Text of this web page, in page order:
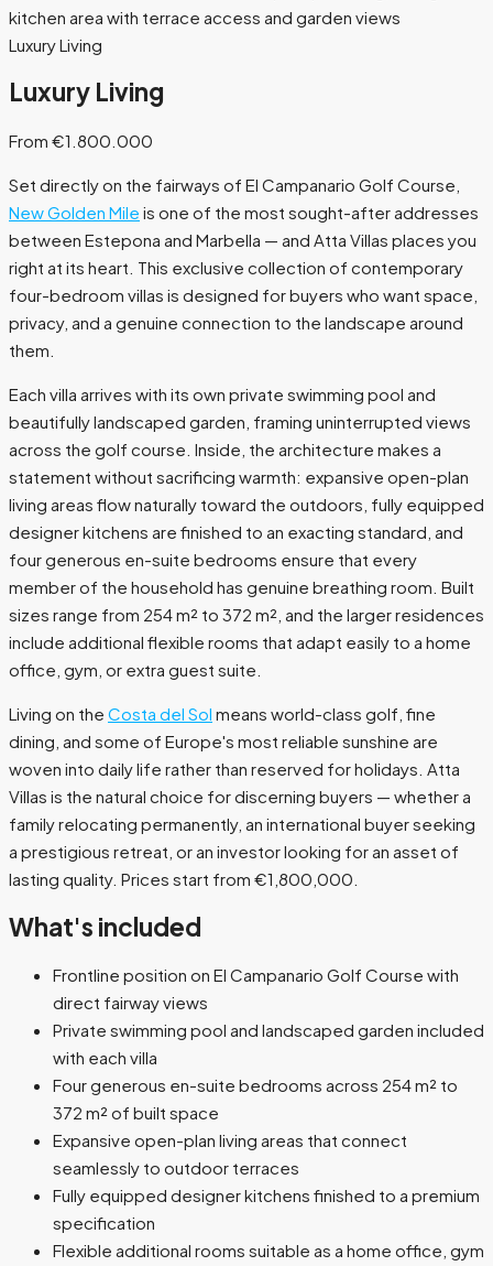
Luxury Living
Luxury Living
From €1.800.000
Set directly on the fairways of El Campanario Golf Course,
New Golden Mile is one of the most sought-after addresses
between Estepona and Marbella — and Atta Villas places you
right at its heart. This exclusive collection of contemporary
four-bedroom villas is designed for buyers who want space,
privacy, and a genuine connection to the landscape around
them.
Each villa arrives with its own private swimming pool and
beautifully landscaped garden, framing uninterrupted views
across the golf course. Inside, the architecture makes a
statement without sacrificing warmth: expansive open-plan
living areas flow naturally toward the outdoors, fully equipped
designer kitchens are finished to an exacting standard, and
four generous en-suite bedrooms ensure that every
member of the household has genuine breathing room. Built
sizes range from 254 m² to 372 m², and the larger residences
include additional flexible rooms that adapt easily to a home
office, gym, or extra guest suite.
Living on the Costa del Sol means world-class golf, fine
dining, and some of Europe's most reliable sunshine are
woven into daily life rather than reserved for holidays. Atta
Villas is the natural choice for discerning buyers — whether a
family relocating permanently, an international buyer seeking
a prestigious retreat, or an investor looking for an asset of
lasting quality. Prices start from €1,800,000.
What's included
Frontline position on El Campanario Golf Course with
direct fairway views
Private swimming pool and landscaped garden included
with each villa
Four generous en-suite bedrooms across 254 m² to
372 m² of built space
Expansive open-plan living areas that connect
seamlessly to outdoor terraces
Fully equipped designer kitchens finished to a premium
specification
Flexible additional rooms suitable as a home office, gym